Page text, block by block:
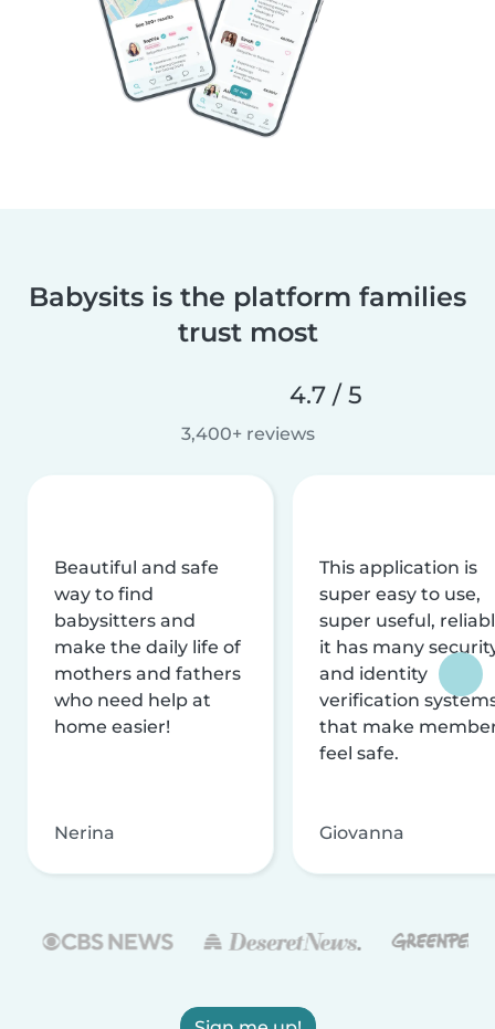
Babysits is the platform families
trust most
4.7 / 5
3,400+ reviews
Beautiful and safe
way to find
babysitters and
make the daily life of
mothers and fathers
who need help at
home easier!
Nerina
This application is
super easy to use,
super useful,
it has many
and identity
verification
that make
feel safe.
Giovanna